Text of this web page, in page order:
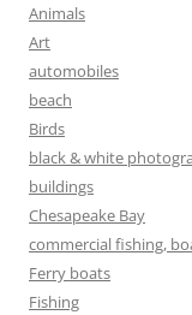
Animals
Art
automobiles
beach
Birds
black & white
buildings
Chesapeake Bay
commercial fishing,
Ferry boats
Fishing